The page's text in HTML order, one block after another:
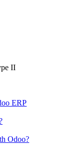
II
ERP
Odoo?